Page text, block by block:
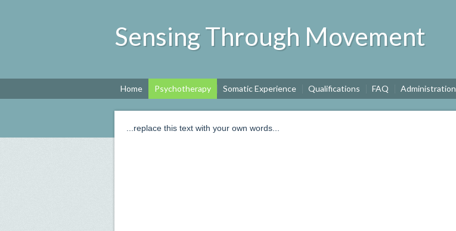
Sensing Through Movement
Home Psychotherapy Somatic Experience Qualifications FAQ Administration
...replace this text with your own words...